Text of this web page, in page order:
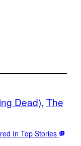
Dead), The
In Top Stories